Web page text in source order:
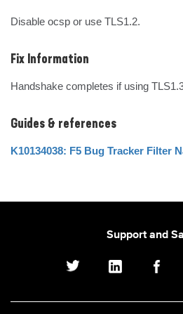
Disable ocsp or use TLS1.2.
Fix Information
Handshake completes if using
Guides & references
K10134038: F5 Bug Tracker Filter
Support and